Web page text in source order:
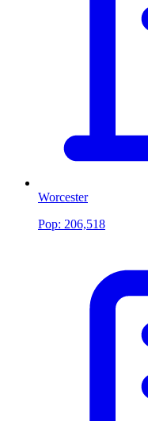
Worcester
Pop: 206,518